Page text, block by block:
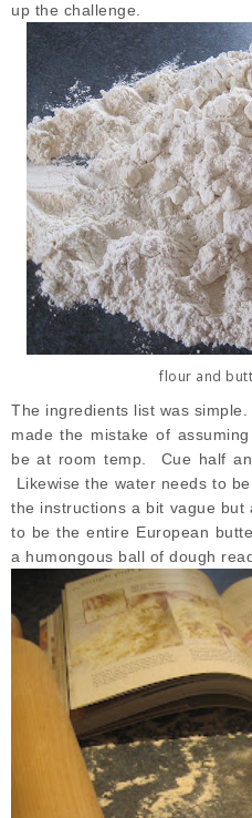
up the challenge.
flour and
The ingredients list was
made the mistake of
be at room temp. Cue half
Likewise the water needs to
the instructions a bit vague but
to be the entire European
a humongous ball of dough